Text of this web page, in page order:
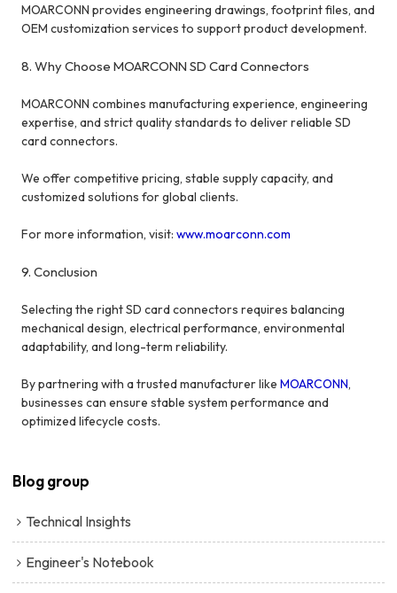
MOARCONN provides engineering drawings, footprint files, and
OEM customization services to support product development.
8. Why Choose MOARCONN SD Card Connectors
MOARCONN combines manufacturing experience, engineering
expertise, and strict quality standards to deliver reliable SD
card connectors.
We offer competitive pricing, stable supply capacity, and
customized solutions for global clients.
For more information, visit:www.moarconn.com
9. Conclusion
Selecting the right SD card connectors requires balancing
mechanical design, electrical performance, environmental
adaptability, and long-term reliability.
By partnering with a trusted manufacturer likeMOARCONN,
businesses can ensure stable system performance and
optimized lifecycle costs.
Blog group
Technical Insights
Engineer's Notebook